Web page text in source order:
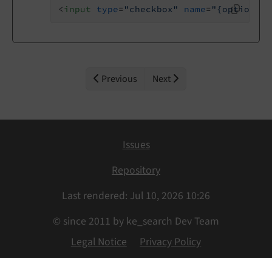
<input type= "checkbox" name=
Previous Next
Issues
Repository
Last rendered: Jul 10, 2026 10:26
© since 2011 by ke_search Dev Team
Legal Notice
Privacy Policy